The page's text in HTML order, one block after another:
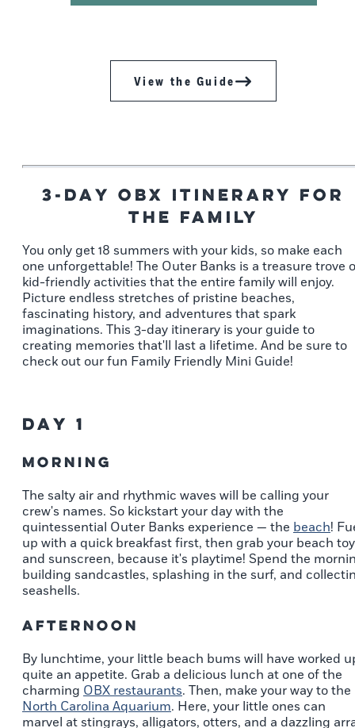
View the Guide
3-Day OBX Itinerary for
the Family
You only get 18 summers with your kids, so make each
one unforgettable! The Outer Banks is a treasure trove
kid-friendly activities that the entire family will enjoy.
Picture endless stretches of pristine beaches,
fascinating history, and adventures that spark
imaginations. This 3-day itinerary is your guide to
creating memories that'll last a lifetime. And be sure to
check out our fun Family Friendly Mini Guide!
Day 1
Morning
The salty air and rhythmic waves will be calling your
crew's names. So kickstart your day with the
quintessential Outer Banks experience — the beach!
up with a quick breakfast first, then grab your beach
and sunscreen, because it's playtime! Spend the
building sandcastles, splashing in the surf, and
seashells.
Afternoon
By lunchtime, your little beach bums will have worked
quite an appetite. Grab a delicious lunch at one of the
charming OBX restaurants. Then, make your way to the
North Carolina Aquarium. Here, your little ones can
marvel at stingrays, alligators, otters, and a dazzling